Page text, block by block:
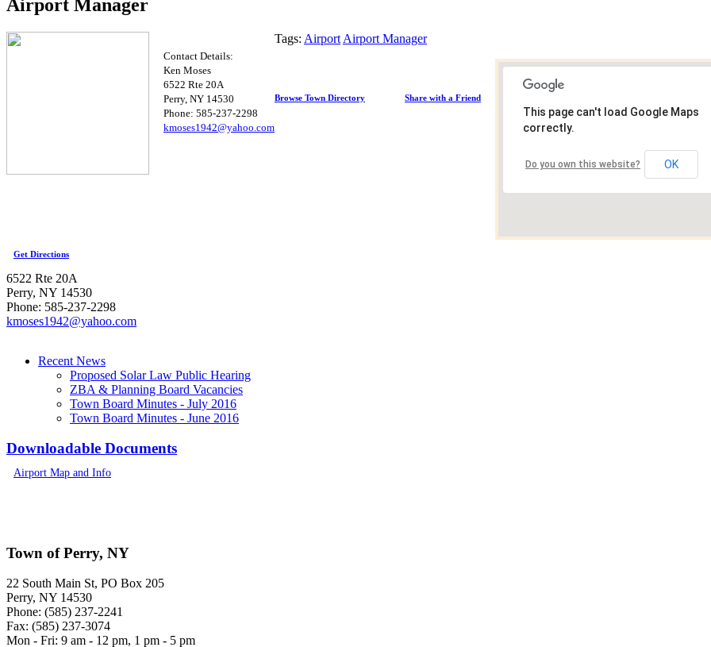
Airport Manager
Contact Details:
Ken Moses
6522 Rte 20A
Perry, NY 14530
Phone: 585-237-2298
kmoses1942@yahoo.com
Tags: Airport Airport Manager
Browse Town Directory Share with a Friend
This page can't load Google Maps
correctly.
Do you own this website? OK
Get Directions
6522 Rte 20A
Perry, NY 14530
Phone: 585-237-2298
kmoses1942@yahoo.com
Recent News
Proposed Solar Law Public Hearing
ZBA & Planning Board Vacancies
Town Board Minutes - July 2016
Town Board Minutes - June 2016
Downloadable Documents
Airport Map and Info
Town of Perry, NY
22 South Main St, PO Box 205
Perry, NY 14530
Phone: (585) 237-2241
Fax: (585) 237-3074
Mon - Fri: 9 am - 12 pm, 1 pm - 5 pm